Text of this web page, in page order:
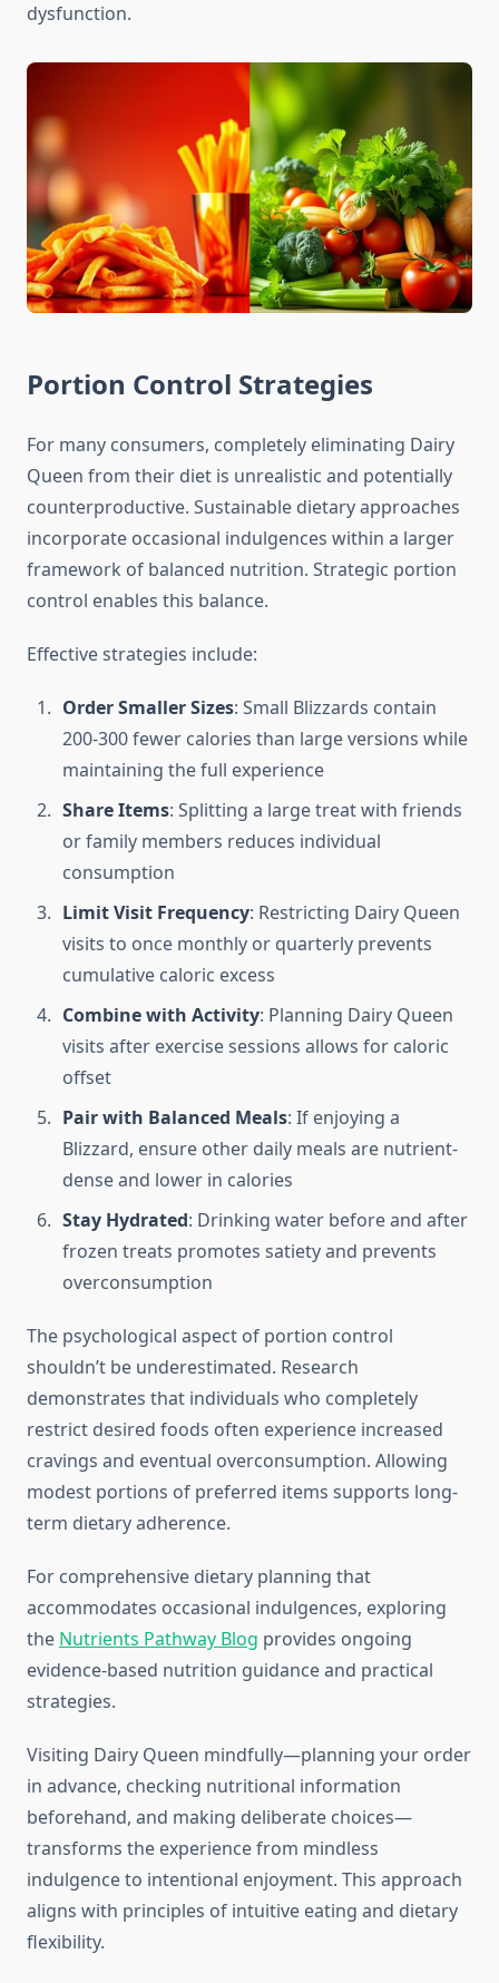
dysfunction.
Portion Control Strategies
For many consumers, completely eliminating Dairy
Queen from their diet is unrealistic and potentially
counterproductive. Sustainable dietary approaches
incorporate occasional indulgences within a larger
framework of balanced nutrition. Strategic portion
control enables this balance.
Effective strategies include:
Order Smaller Sizes: Small Blizzards contain
200-300 fewer calories than large versions while
maintaining the full experience
Share Items: Splitting a large treat with friends
or family members reduces individual
consumption
Limit Visit Frequency: Restricting Dairy Queen
visits to once monthly or quarterly prevents
cumulative caloric excess
Combine with Activity: Planning Dairy Queen
visits after exercise sessions allows for caloric
offset
Pair with Balanced Meals: If enjoying a
Blizzard, ensure other daily meals are nutrient-
dense and lower in calories
Stay Hydrated: Drinking water before and after
frozen treats promotes satiety and prevents
overconsumption
The psychological aspect of portion control
shouldn’t be underestimated. Research
demonstrates that individuals who completely
restrict desired foods often experience increased
cravings and eventual overconsumption. Allowing
modest portions of preferred items supports long-
term dietary adherence.
For comprehensive dietary planning that
accommodates occasional indulgences, exploring
the Nutrients Pathway Blog provides ongoing
evidence-based nutrition guidance and practical
strategies.
Visiting Dairy Queen mindfully—planning your order
in advance, checking nutritional information
beforehand, and making deliberate choices—
transforms the experience from mindless
indulgence to intentional enjoyment. This approach
aligns with principles of intuitive eating and dietary
flexibility.